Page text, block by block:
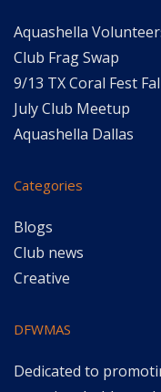
Aquashella
Club Frag Swap
9/13 TX Coral Fest
July Club Meetup
Aquashella Dallas
Categories
Blogs
Club news
Creative
DFWMAS
Dedicated to